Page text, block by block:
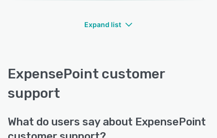
Expand list
ExpensePoint customer
support
What do users say about ExpensePoint